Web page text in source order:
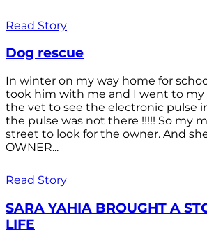
Read Story
Dog rescue
In winter on my way home for
took him with me and I went to my
the vet to see the electronic pulse
the pulse was not there !!!!! So my
street to look for the owner. And
OWNER...
Read Story
SARA YAHIA BROUGHT A
LIFE